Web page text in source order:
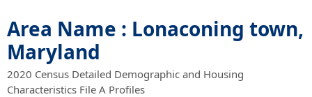
Area Name : Lonaconing town,
Maryland
2020 Census Detailed Demographic and Housing
Characteristics File A Profiles